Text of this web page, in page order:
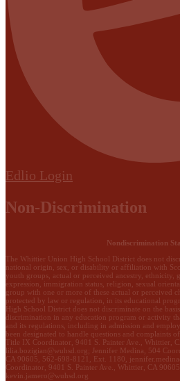
Edlio Login
Non-Discrimination
Nondiscrimination
The Whittier Union High School District does not
national origin, sex, or disability or affiliation with
youth groups, actual or perceived ancestry, ethnicity,
expression, immigration status, religion, sexual
group with one or more of these actual or perceived
protected by law or regulation, in its educational
High School District does not discriminate on the
discrimination in any education program or activity
and its regulations, including in admission and
been designated to handle questions and complaints
Title IX Coordinator, 9401 S. Painter Ave., Whittier,
lilia.bozigian@wuhsd.org ; Jennifer Medina, 504
CA 90605, 562-698-8121, Ext. 1180,
Coordinator, 9401 S. Painter Ave., Whittier, CA
kevin.jamero@wuhsd.org